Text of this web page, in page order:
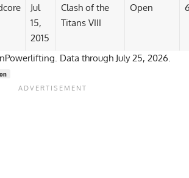
Jul
15,
2015
Clash of the
Titans VIII
Open
Data through July 25, 2026.